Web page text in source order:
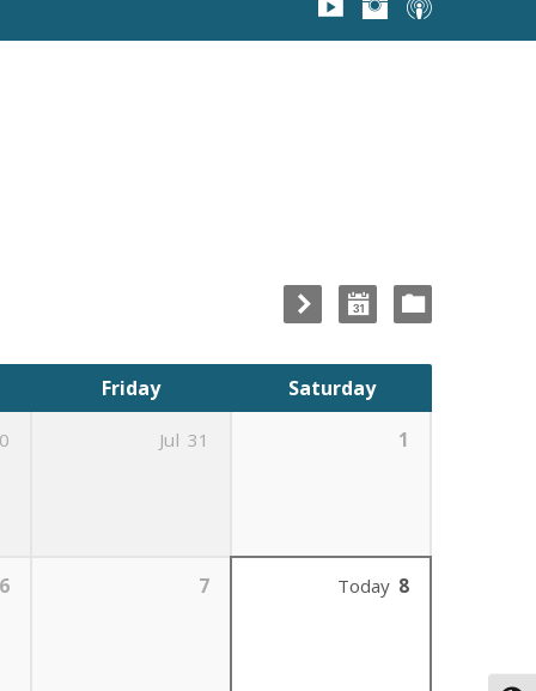
Friday Saturday
Jul 31 1
6 7 Today 8